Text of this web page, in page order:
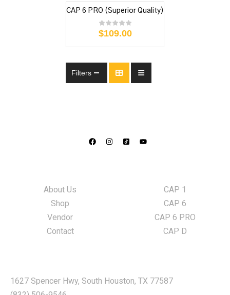
CAP 6 PRO (Superior Quality)
$109.00
Filters
About Us
Shop
Vendor
Contact
CAP 1
CAP 6
CAP 6 PRO
CAP D
1627 Spencer Hwy, South Houston, TX 77587